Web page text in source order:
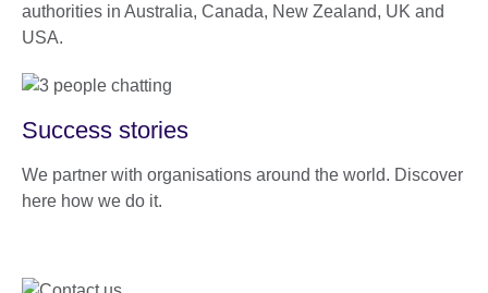
authorities in Australia, Canada, New Zealand, UK and
USA.
Success stories
We partner with organisations around the world. Discover
here how we do it.